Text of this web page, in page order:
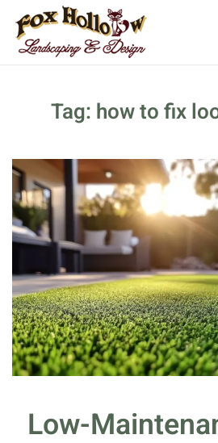
Skip to main content
Tag: how to fix
Low-